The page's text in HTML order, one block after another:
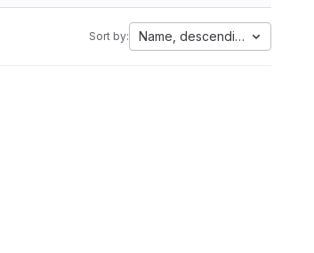
Sort by: Name, descending